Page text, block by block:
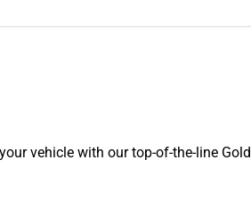
vehicle with our top-of-the-line Gold